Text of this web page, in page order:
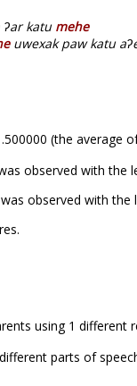
ʔar katu mehe
uwexak paw katu
(the average
observed with the
observed with the
using 1 different
parts of